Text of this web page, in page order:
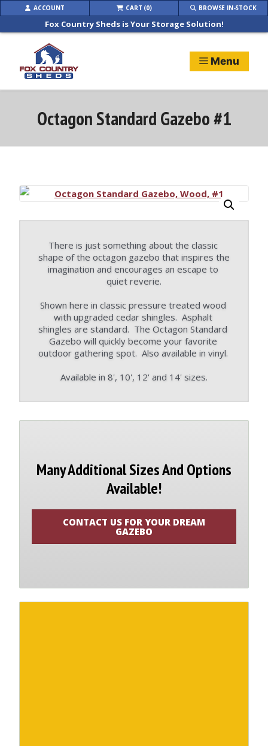
Skip
to
Fox Country Sheds is Your Storage Solution!
ACCOUNT CART (0) BROWSE IN-STOCK
Menu
Octagon Standard Gazebo #1
There is just something about the classic
shape of the octagon gazebo that inspires the
imagination and encourages an escape to
quiet reverie.
Shown here in classic pressure treated wood
with upgraded cedar shingles.  Asphalt
shingles are standard.  The Octagon Standard
Gazebo will quickly become your favorite
Available in 8', 10', 12' and 14' sizes.
Many Additional Sizes And Options
Available!
CONTACT US FOR YOUR DREAM
GAZEBO